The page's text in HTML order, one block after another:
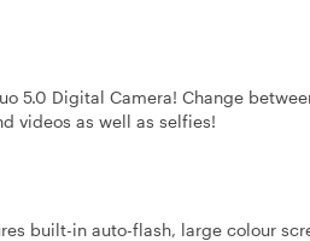
5.0 Digital Camera! Change
videos as well as selfies!
built-in auto-flash, large colour